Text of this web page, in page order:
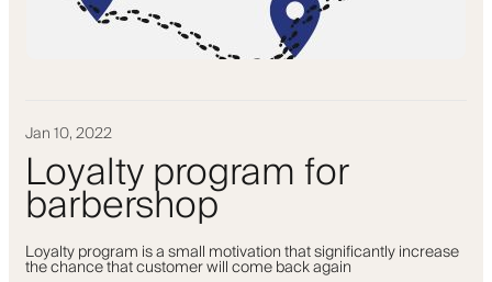
Jan 10, 2022
Loyalty program for
barbershop
Loyalty program is a small motivation that significantly increase
the chance that customer will come back again